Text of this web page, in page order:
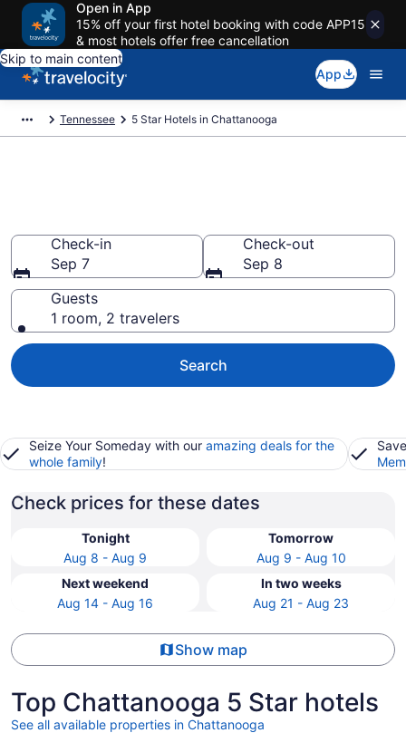
Open in App
15% off your first hotel booking with code APP15
& most hotels offer free cancellation
Skip to main content
App
Tennessee 5 Star Hotels in Chattanooga
Check-in
Sep 7
Check-out
Sep 8
Guests
1 room, 2 travelers
Search
Seize Your Someday with our amazing deals for the
whole family!
Check prices for these dates
Tonight
Aug 8 - Aug 9
Tomorrow
Aug 9 - Aug 10
Next weekend
Aug 14 - Aug 16
In two weeks
Aug 21 - Aug 23
Show map
Top Chattanooga 5 Star hotels
See all available properties in Chattanooga